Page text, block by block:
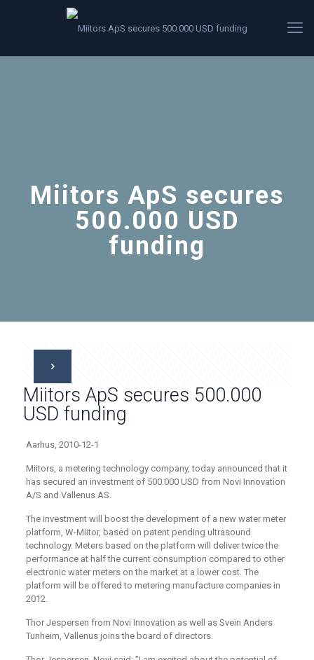
Miitors ApS secures
500.000 USD
funding
Miitors ApS secures 500.000
USD funding
Aarhus, 2010-12-1
Miitors, a metering technology company, today announced that it
has secured an investment of 500.000 USD from Novi Innovation
A/S and Vallenus AS.
The investment will boost the development of a new water meter
platform, W-Miitor, based on patent pending ultrasound
technology. Meters based on the platform will deliver twice the
performance at half the current consumption compared to other
electronic water meters on the market at a lower cost. The
platform will be offered to metering manufacture companies in
2012.
Thor Jespersen from Novi Innovation as well as Svein Anders
Tunheim, Vallenus joins the board of directors.